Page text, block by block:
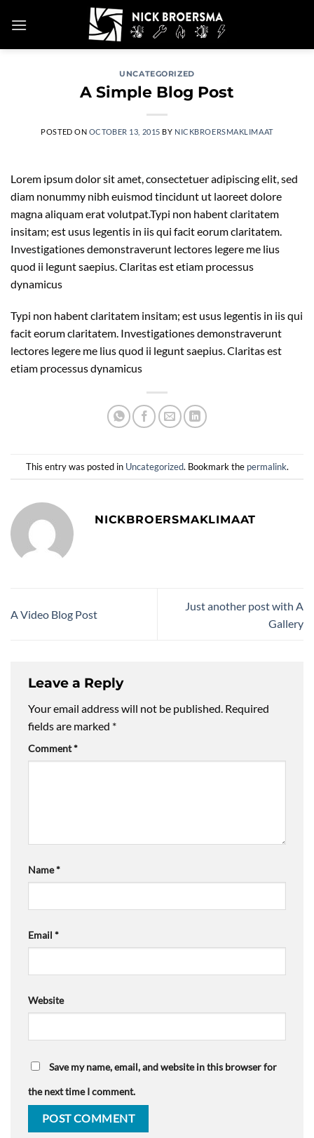
UNCATEGORIZED
A Simple Blog Post
POSTED ON OCTOBER 13, 2015 BY NICKBROERSMAKLIMAAT
Lorem ipsum dolor sit amet, consectetuer adipiscing elit, sed
diam nonummy nibh euismod tincidunt ut laoreet dolore
magna aliquam erat volutpat.Typi non habent claritatem
insitam; est usus legentis in iis qui facit eorum claritatem.
Investigationes demonstraverunt lectores legere me lius
quod ii legunt saepius. Claritas est etiam processus
dynamicus
Typi non habent claritatem insitam; est usus legentis in iis qui
facit eorum claritatem. Investigationes demonstraverunt
lectores legere me lius quod ii legunt saepius. Claritas est
etiam processus dynamicus
This entry was posted in Uncategorized. Bookmark the permalink.
NICKBROERSMAKLIMAAT
A Video Blog Post
Just another post with A
Gallery
Leave a Reply
Your email address will not be published. Required
fields are marked *
Comment*
Name*
Email *
Website
Save my name, email, and website in this browser for
the next time I comment.